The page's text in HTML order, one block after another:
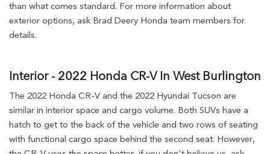
than what comes standard. For more information about
exterior options, ask Brad Deery Honda team members for
details.
Interior - 2022 Honda CR-V In West Burlington
The 2022 Honda CR-V and the 2022 Hyundai Tucson are
similar in interior space and cargo volume. Both SUVs have a
hatch to get to the back of the vehicle and two rows of seating
with functional cargo space behind the second seat. However,